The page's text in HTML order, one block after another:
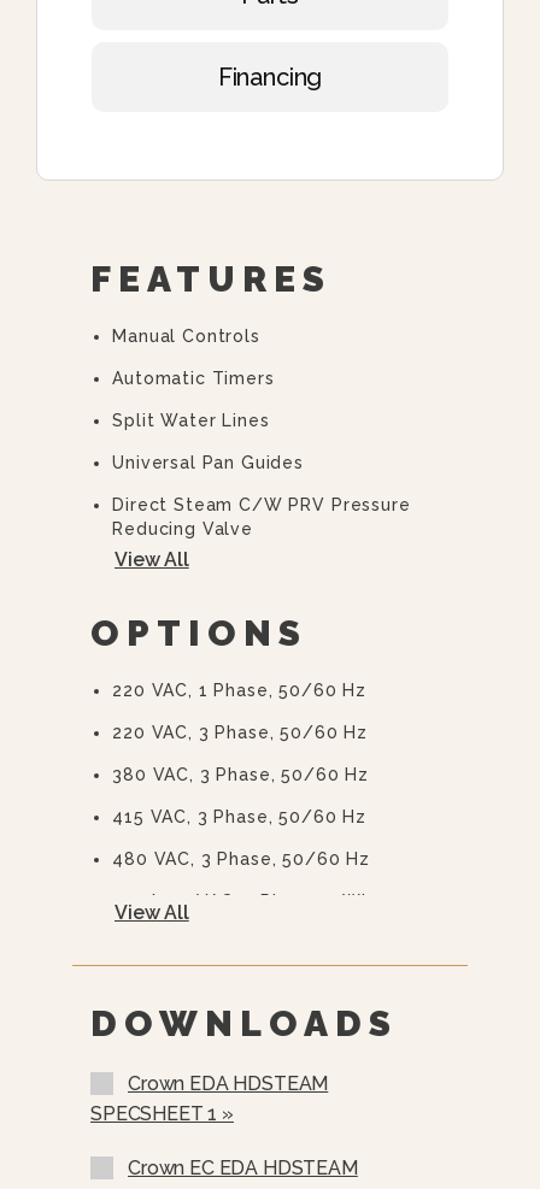
Financing
FEATURES
Manual Controls
Automatic Timers
Split Water Lines
Universal Pan Guides
Direct Steam C/w PRV Pressure
Reducing Valve
“Y” Strainer
View All
OPTIONS
220 VAC, 1 Phase, 50/60 Hz
220 VAC, 3 Phase, 50/60 Hz
380 VAC, 3 Phase, 50/60 Hz
415 VAC, 3 Phase, 50/60 Hz
480 VAC, 3 Phase, 50/60 Hz
415/240 VAC, 3 Phase, 4 Wire
(EBVS-3)
Nickel Plated Boiler Shell (NPBS) -
No Charge
>
View All
DOWNLOADS
Crown EDA HDSTEAM
SPECSHEET 1 »
Crown EC EDA HDSTEAM